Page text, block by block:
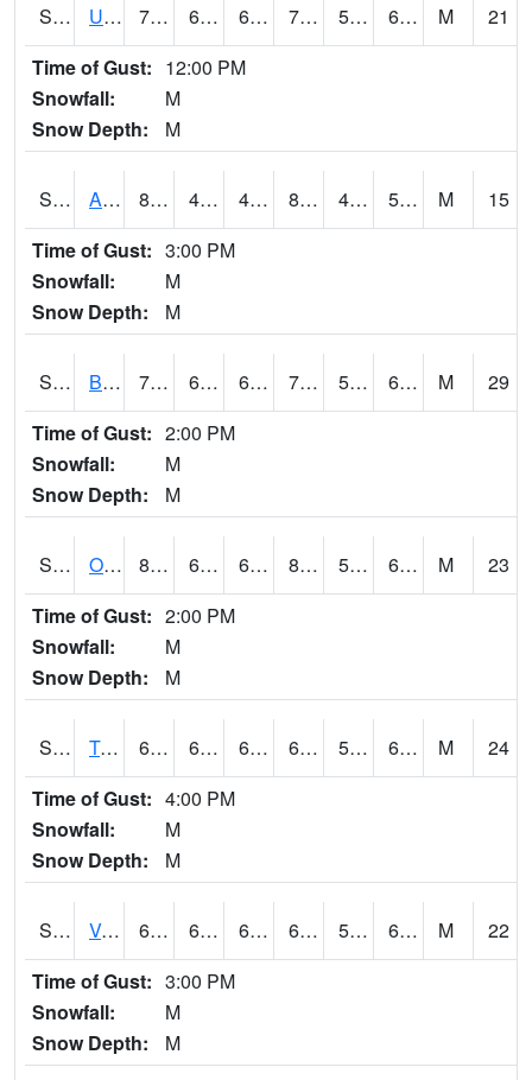
S2030 Uapb-Lonoke Farm 72.7 62.8 62.8 72.7 55.35774 63.577103 M
21
Time of Gust: 12:00 PM
Snowfall:
M
Snow Depth:
M
S2031 Ames 80.6 48.2 48.2 80.010506 47.389034 53.909016 M
15
Time of Gust: 3:00 PM
Snowfall:
M
Snow Depth:
M
S2032 Beasley Lake 78.8 63 63 78.8 56.14539 63.434086 M
29
Time of Gust: 2:00 PM
Snowfall:
M
Snow Depth:
M
S2033 Onward 82.6 61.5 61.5 82.80024 55.950516 60.446686 M
23
Time of Gust: 2:00 PM
Snowfall:
M
Snow Depth:
M
S2034 Tunica 66.9 62.4 62.4 66.9 56.913742 64.82715 M
24
Time of Gust: 4:00 PM
Snowfall:
M
Snow Depth:
M
S2035 Vance 69.6 62.4 62.4 69.6 56.71853 64.513725 M
22
Time of Gust: 3:00 PM
Snowfall:
M
Snow Depth:
M